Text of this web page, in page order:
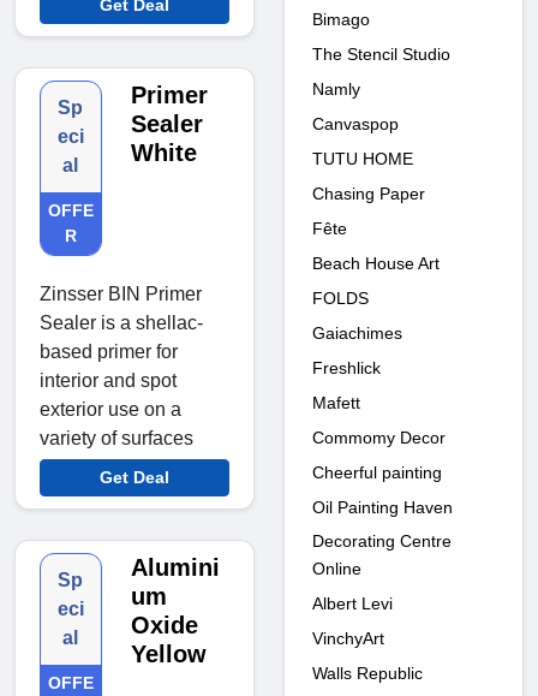
Get Deal
Sp
eci
al
OFFE
R
Primer
Sealer
White
Zinsser BIN Primer
Sealer is a shellac-
based primer for
interior and spot
exterior use on a
variety of surfaces
Get Deal
Sp
eci
al
OFFE
Alumini
um
Oxide
Yellow
Bimago
The Stencil Studio
Namly
Canvaspop
TUTU HOME
Chasing Paper
Fête
Beach House Art
FOLDS
Gaiachimes
Freshlick
Mafett
Commomy Decor
Cheerful painting
Oil Painting Haven
Decorating Centre
Online
Albert Levi
VinchyArt
Walls Republic